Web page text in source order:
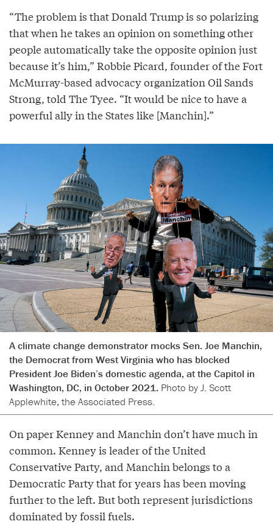
“The problem is that Donald Trump is so polarizing
that when he takes an opinion on something other
people automatically take the opposite opinion just
because it’s him,” Robbie Picard, founder of the Fort
McMurray-based advocacy organization Oil Sands
Strong, told The Tyee. “It would be nice to have a
powerful ally in the States like [Manchin].”
A climate change demonstrator mocks Sen. Joe Manchin,
the Democrat from West Virginia who has blocked
President Joe Biden’s domestic agenda, at the Capitol in
Washington, DC, in October 2021. Photo by J. Scott
Applewhite, the Associated Press.
On paper Kenney and Manchin don’t have much in
common. Kenney is leader of the United
Conservative Party, and Manchin belongs to a
Democratic Party that for years has been moving
further to the left. But both represent jurisdictions
dominated by fossil fuels.